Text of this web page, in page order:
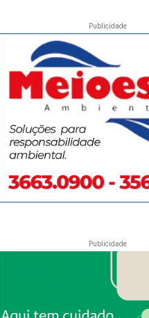
Publicidade
Publicidade